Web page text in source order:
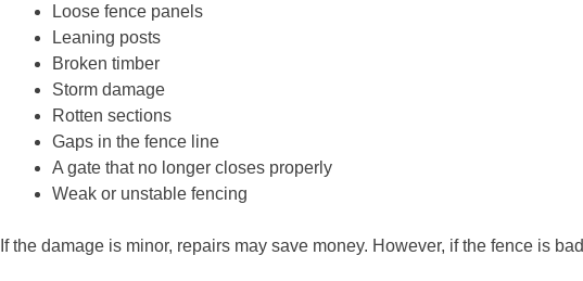
Loose fence panels
Leaning posts
Broken timber
Storm damage
Rotten sections
Gaps in the fence line
A gate that no longer closes properly
Weak or unstable fencing
If the damage is minor, repairs may save money. However, if the fence is